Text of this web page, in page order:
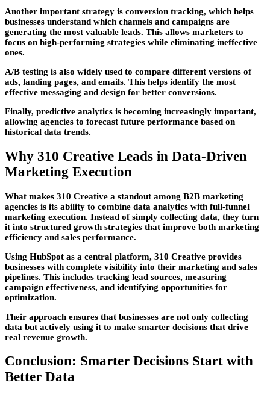
Another important strategy is conversion tracking, which helps
businesses understand which channels and campaigns are
generating the most valuable leads. This allows marketers to
focus on high-performing strategies while eliminating ineffective
ones.
A/B testing is also widely used to compare different versions of
ads, landing pages, and emails. This helps identify the most
effective messaging and design for better conversions.
Finally, predictive analytics is becoming increasingly important,
allowing agencies to forecast future performance based on
historical data trends.
Why 310 Creative Leads in Data-Driven
Marketing Execution
What makes 310 Creative a standout among B2B marketing
agencies is its ability to combine data analytics with full-funnel
marketing execution. Instead of simply collecting data, they turn
it into structured growth strategies that improve both marketing
efficiency and sales performance.
Using HubSpot as a central platform, 310 Creative provides
businesses with complete visibility into their marketing and sales
pipelines. This includes tracking lead sources, measuring
campaign effectiveness, and identifying opportunities for
optimization.
Their approach ensures that businesses are not only collecting
data but actively using it to make smarter decisions that drive
real revenue growth.
Conclusion: Smarter Decisions Start with
Better Data